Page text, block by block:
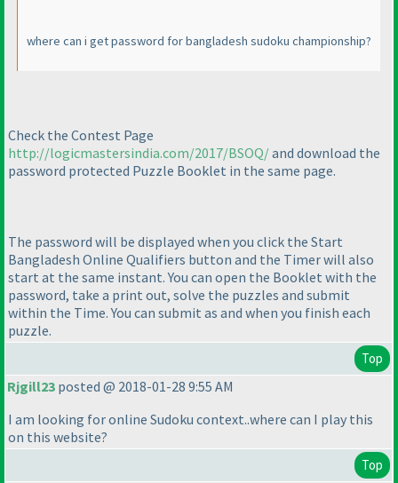
where can i get password for bangladesh sudoku championship?
Check the Contest Page
http://logicmastersindia.com/2017/BSOQ/and download the
password protected Puzzle Booklet in the same page.
The password will be displayed when you click the Start
Bangladesh Online Qualifiers button and the Timer will also
start at the same instant. You can open the Booklet with the
password, take a print out, solve the puzzles and submit
within the Time. You can submit as and when you finish each
puzzle.
Top
Rjgill23 posted @ 2018-01-28 9:55 AM
I am looking for online Sudoku context..where can I play this
on this website?
Top